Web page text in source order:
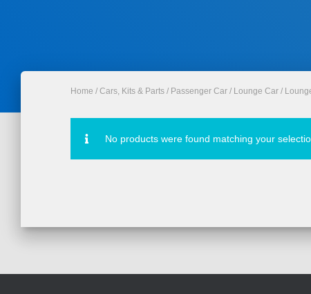
Home / Cars, Kits & Parts / Passenger Car / Lounge Car /
No products were found matching your